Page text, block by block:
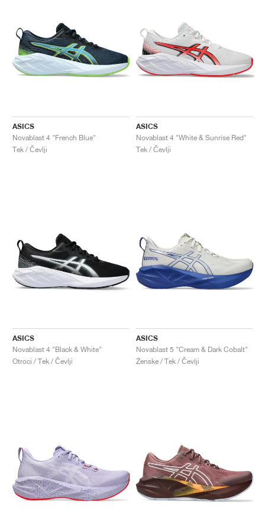
ASICS
Novablast 4 "French Blue"
Tek / Čevlji
ASICS
Novablast 4 "White & Sunrise Red"
Tek / Čevlji
ASICS
Novablast 4 "Black & White"
Otroci / Tek / Čevlji
ASICS
Novablast 5 "Cream & Dark Cobalt"
Ženske / Tek / Čevlji